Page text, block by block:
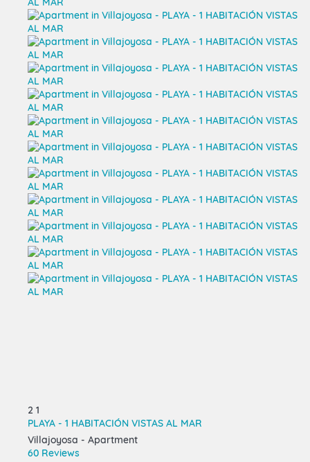
2 1
PLAYA - 1 HABITACIÓN VISTAS AL MAR
Villajoyosa - Apartment
60 Reviews